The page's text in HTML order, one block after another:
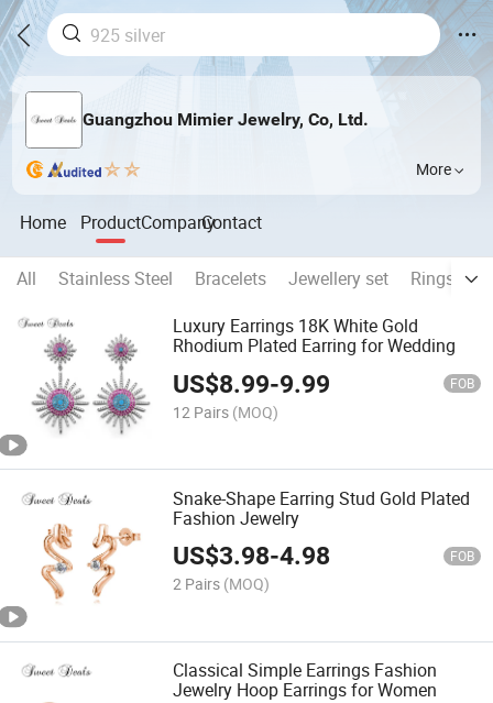
Guangzhou Mimier Jewelry, Co, Ltd.
More
Home ProductCompanyContact
All Stainless Steel Bracelets Jewellery set Rings
Luxury Earrings 18K White Gold
Rhodium Plated Earring for Wedding
US$8.99-9.99 FOB
12 Pairs (MOQ)
Snake-Shape Earring Stud Gold Plated
Fashion Jewelry
US$3.98-4.98 FOB
2 Pairs (MOQ)
Classical Simple Earrings Fashion
Jewelry Hoop Earrings for Women